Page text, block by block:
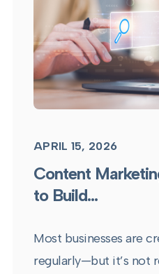
APRIL 15, 2026
Content
to Build...
Most businesses are
regularly—but it’s not